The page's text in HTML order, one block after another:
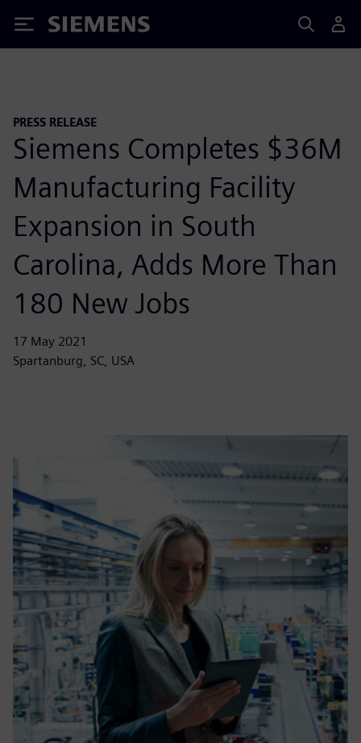
Siemens
PRESS RELEASE
Siemens Completes $36M
Manufacturing Facility
Expansion in South
Carolina, Adds More Than
180 New Jobs
17 May 2021
Spartanburg, SC, USA